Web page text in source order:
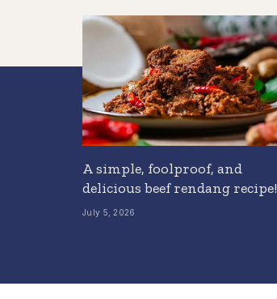
A simple, foolproof, and
delicious beef rendang recipe!
July 5, 2026